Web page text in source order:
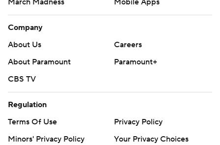
March Madness
Mobile Apps
Company
About Us
Careers
About Paramount
Paramount+
CBS TV
Regulation
Terms Of Use
Privacy Policy
Minors' Privacy Policy
Your Privacy Choices